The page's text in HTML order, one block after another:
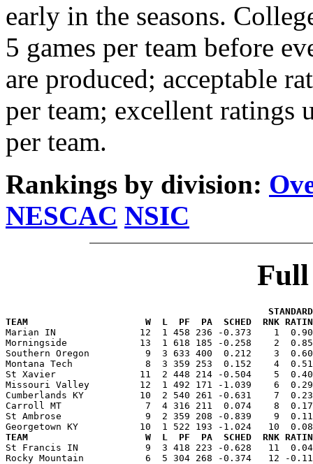
early in the seasons.
5 games per team before
are produced; acceptable
per team; excellent ratings
per team.
Rankings by division:
NESCAC NSIC
TEAM                     W  L  PF  PA  SCHED  RNK RATING
Marian IN               12  1 458 236 -0.373    1
Morningside             13  1 618 185 -0.258    2
Southern Oregon          9  3 633 400  0.212    3
Montana Tech             8  3 359 253  0.152    4
St Xavier               11  2 448 214 -0.504    5
Missouri Valley         12  1 492 171 -1.039    6
Cumberlands KY          10  2 540 261 -0.631    7
Carroll MT               7  4 316 211  0.074    8
St Ambrose               9  2 359 208 -0.839    9
TEAM                     W  L  PF  PA  SCHED  RNK RATING
St Francis IN            9  3 418 223 -0.628   11
Rocky Mountain           6  5 304 268 -0.374   12 -